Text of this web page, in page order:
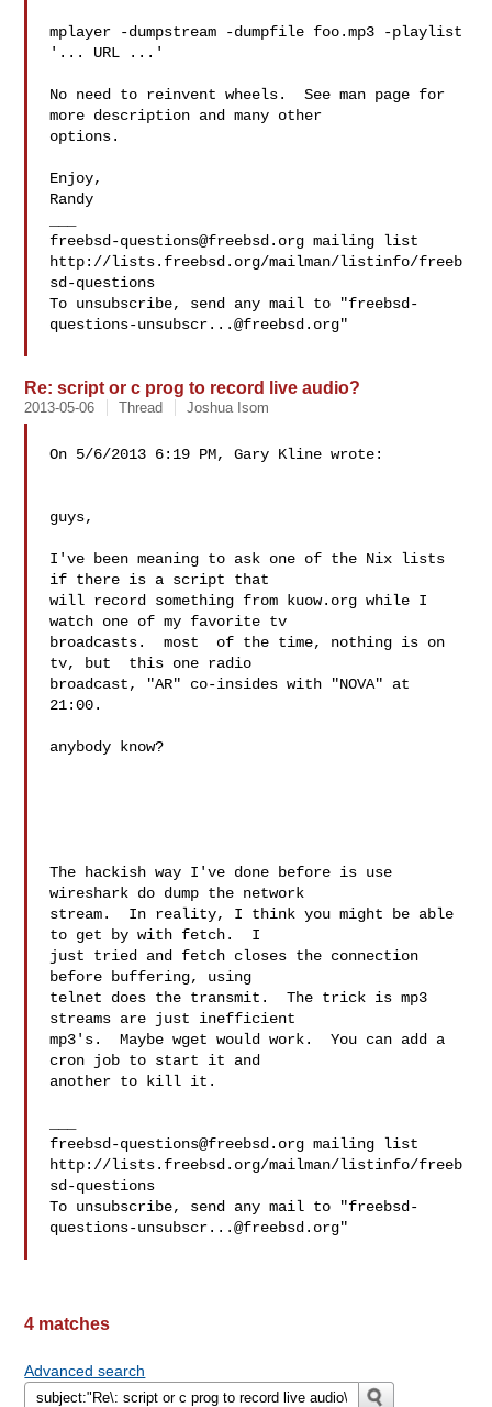
mplayer -dumpstream -dumpfile foo.mp3 -playlist
'... URL ...'
No need to reinvent wheels.  See man page for
more description and many other
options.
Enjoy,
Randy
freebsd-questions@freebsd.org mailing list
http://lists.freebsd.org/mailman/listinfo/freeb
sd-questions
To unsubscribe, send any mail to "freebsd-
questions-unsubscr...@freebsd.org"
Re: script or c prog to record live audio?
2013-05-06 Thread Joshua Isom
On 5/6/2013 6:19 PM, Gary Kline wrote:
guys,
I've been meaning to ask one of the Nix lists
if there is a script that
will record something from kuow.org while I
watch one of my favorite tv
broadcasts.  most  of the time, nothing is on
tv, but  this one radio
broadcast, "AR" co-insides with "NOVA" at
21:00.
anybody know?
The hackish way I've done before is use
wireshark do dump the network
stream.  In reality, I think you might be able
to get by with fetch.  I
just tried and fetch closes the connection
before buffering, using
telnet does the transmit.  The trick is mp3
streams are just inefficient
mp3's.  Maybe wget would work.  You can add a
cron job to start it and
another to kill it.
freebsd-questions@freebsd.org mailing list
http://lists.freebsd.org/mailman/listinfo/freeb
sd-questions
To unsubscribe, send any mail to "freebsd-
questions-unsubscr...@freebsd.org"
4 matches
Advanced search